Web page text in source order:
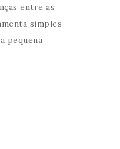
entre as
simples
pequena